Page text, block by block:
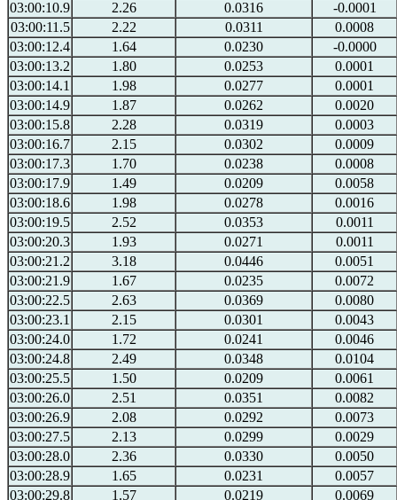
03:00:10.9
2.26 0.0316
-0.0001
03:00:11.5
2.22 0.0311
0.0008
03:00:12.4
1.64 0.0230
-0.0000
03:00:13.2
1.80 0.0253
0.0001
03:00:14.1
1.98 0.0277
0.0001
03:00:14.9
1.87 0.0262
0.0020
03:00:15.8
2.28 0.0319
0.0003
03:00:16.7
2.15 0.0302
0.0009
03:00:17.3
1.70 0.0238
0.0008
03:00:17.9
1.49 0.0209
0.0058
03:00:18.6
1.98 0.0278
0.0016
03:00:19.5
2.52 0.0353
0.0011
03:00:20.3
1.93 0.0271
0.0011
03:00:21.2
3.18 0.0446
0.0051
03:00:21.9
1.67 0.0235
0.0072
03:00:22.5
2.63 0.0369
0.0080
03:00:23.1
2.15 0.0301
0.0043
03:00:24.0
1.72 0.0241
0.0046
03:00:24.8
2.49 0.0348
0.0104
03:00:25.5
1.50 0.0209
0.0061
03:00:26.0
2.51 0.0351
0.0082
03:00:26.9
2.08 0.0292
0.0073
03:00:27.5
2.13 0.0299
0.0029
03:00:28.0
2.36 0.0330
0.0050
03:00:28.9
1.65 0.0231
0.0057
03:00:29.8
1.57 0.0219 0.0069